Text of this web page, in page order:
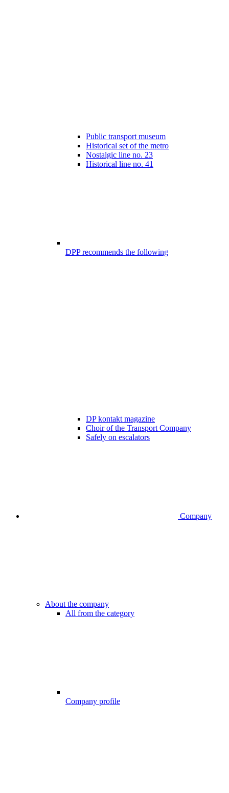
Public transport museum
Historical set of the metro
Nostalgic line no. 23
Historical line no. 41
DPP recommends the following
DP kontakt magazine
Choir of the Transport Company
Safely on escalators
Company
About the company
All from the category
Company profile